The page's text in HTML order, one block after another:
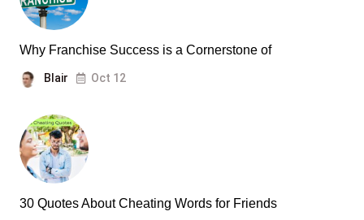
Why Franchise Success is a Cornerstone of
Blair Oct 12
30 Quotes About Cheating Words for Friends